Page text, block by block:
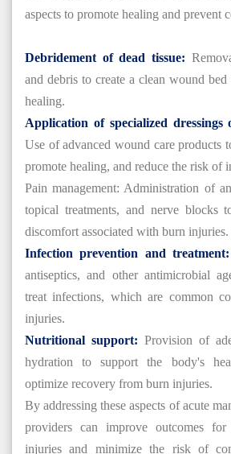
aspects to promote healing and prevent
Debridement of dead tissue:
and debris to create a clean wound
healing.
Application of specialized dressings
Use of advanced wound care products
promote healing, and reduce the risk of
Pain management: Administration of
topical treatments, and nerve blocks
discomfort associated with burn injuries.
Infection prevention and
antiseptics, and other antimicrobial
treat infections, which are common
injuries.
Nutritional support: Provision of
hydration to support the body's
optimize recovery from burn injuries.
By addressing these aspects of acute
providers can improve outcomes
injuries and minimize the risk of